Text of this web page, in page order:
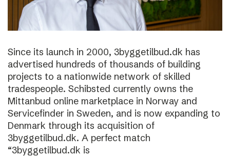
Since its launch in 2000, 3byggetilbud.dk has
advertised hundreds of thousands of building
projects to a nationwide network of skilled
tradespeople. Schibsted currently owns the
Mittanbud online marketplace in Norway and
Servicefinder in Sweden, and is now expanding to
Denmark through its acquisition of
3byggetilbud.dk. A perfect match
“3byggetilbud.dk is